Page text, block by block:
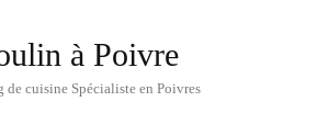
à Poivre
de cuisine Spécialiste en Poivres